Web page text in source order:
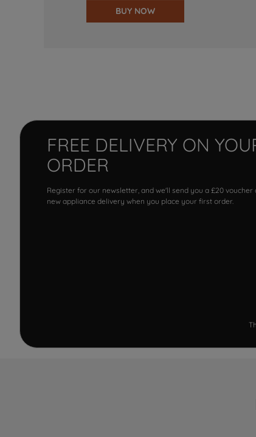
BUY NOW
FREE DELIVERY ON
ORDER
Register for our newsletter, and we'll send you a £20 voucher
new appliance delivery when you place your first order.